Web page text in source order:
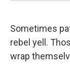
Sometimes
rebel yell.
wrap